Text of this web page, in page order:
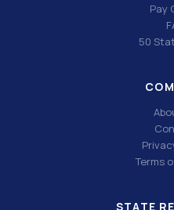
Pay
50
Terms
STATE